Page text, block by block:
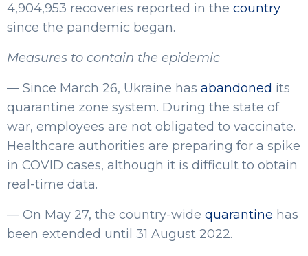
4,904,953 recoveries reported in the country
since the pandemic began.
Measures to contain the epidemic
— Since March 26, Ukraine has abandoned its
quarantine zone system. During the state of
war, employees are not obligated to vaccinate.
Healthcare authorities are preparing for a spike
in COVID cases, although it is difficult to obtain
real-time data.
— On May 27, the country-wide quarantine has
been extended until 31 August 2022.